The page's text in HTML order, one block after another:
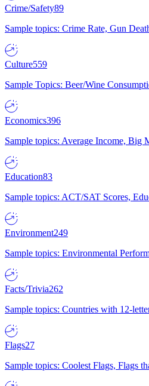
Crime/Safety89
Sample topics: Crime Rate, Gun
Culture559
Sample Topics: Beer/Wine
Economics396
Sample topics: Average Income,
Education83
Sample topics: ACT/SAT Scores,
Environment249
Sample topics: Environmental
Facts/Trivia262
Sample topics: Countries with 12-
Flags27
Sample topics: Coolest Flags, Flags